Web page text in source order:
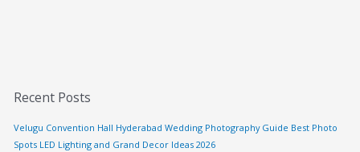
Recent Posts
Velugu Convention Hall Hyderabad Wedding Photography Guide Best Photo
Spots LED Lighting and Grand Decor Ideas 2026